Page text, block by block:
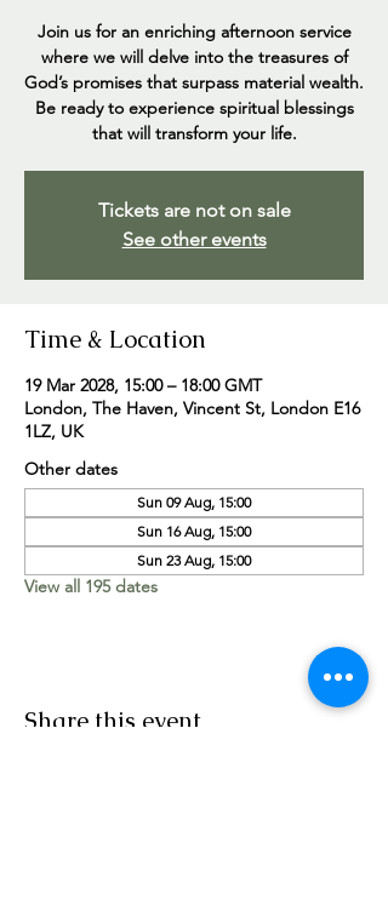
Join us for an enriching afternoon service
where we will delve into the treasures of
God’s promises that surpass material wealth.
Be ready to experience spiritual blessings
that will transform your life.
Tickets are not on sale
See other events
Time & Location
19 Mar 2028, 15:00 – 18:00 GMT
London, The Haven, Vincent St, London E16
1LZ, UK
Other dates
Sun 09 Aug, 15:00
Sun 16 Aug, 15:00
Sun 23 Aug, 15:00
View all 195 dates
Share this event